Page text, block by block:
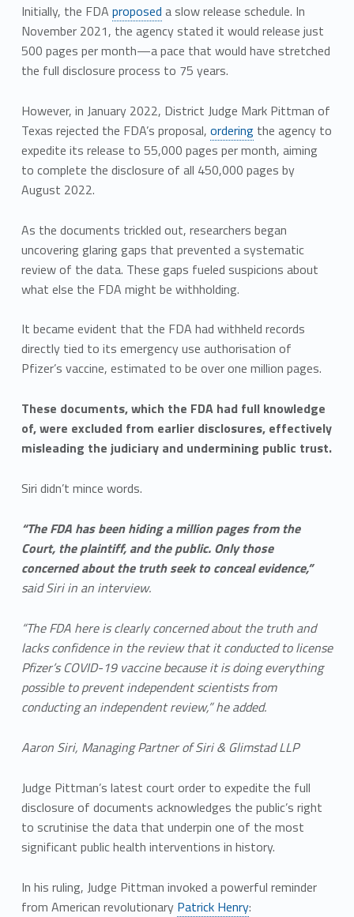
Initially, the FDA proposed a slow release schedule. In
November 2021, the agency stated it would release just
500 pages per month—a pace that would have stretched
the full disclosure process to 75 years.
However, in January 2022, District Judge Mark Pittman of
Texas rejected the FDA’s proposal, orderingthe agency to
expedite its release to 55,000 pages per month, aiming
to complete the disclosure of all 450,000 pages by
August 2022.
As the documents trickled out, researchers began
uncovering glaring gaps that prevented a systematic
review of the data. These gaps fueled suspicions about
what else the FDA might be withholding.
It became evident that the FDA had withheld records
directly tied to its emergency use authorisation of
Pfizer’s vaccine, estimated to be over one million pages.
These documents, which the FDA had full knowledge
of, were excluded from earlier disclosures, effectively
misleading the judiciary and undermining public trust.
Siri didn’t mince words.
“The FDA has been hiding a million pages from the
Court, the plaintiff, and the public. Only those
concerned about the truth seek to conceal evidence,”
said Siri in an interview.
“The FDA here is clearly concerned about the truth and
lacks confidence in the review that it conducted to license
Pfizer’s COVID-19 vaccine because it is doing everything
possible to prevent independent scientists from
conducting an independent review,” he added.
Aaron Siri, Managing Partner of Siri & Glimstad LLP
Judge Pittman’s latest court order to expedite the full
disclosure of documents acknowledges the public’s right
to scrutinise the data that underpin one of the most
significant public health interventions in history.
In his ruling, Judge Pittman invoked a powerful reminder
from American revolutionary Patrick Henry: